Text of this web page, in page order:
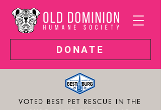
DONATE
VOTED BEST PET RESCUE IN THE